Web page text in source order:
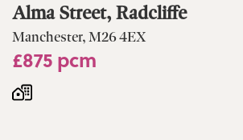
Alma Street, Radcliffe
Manchester, M26 4EX
£875 pcm